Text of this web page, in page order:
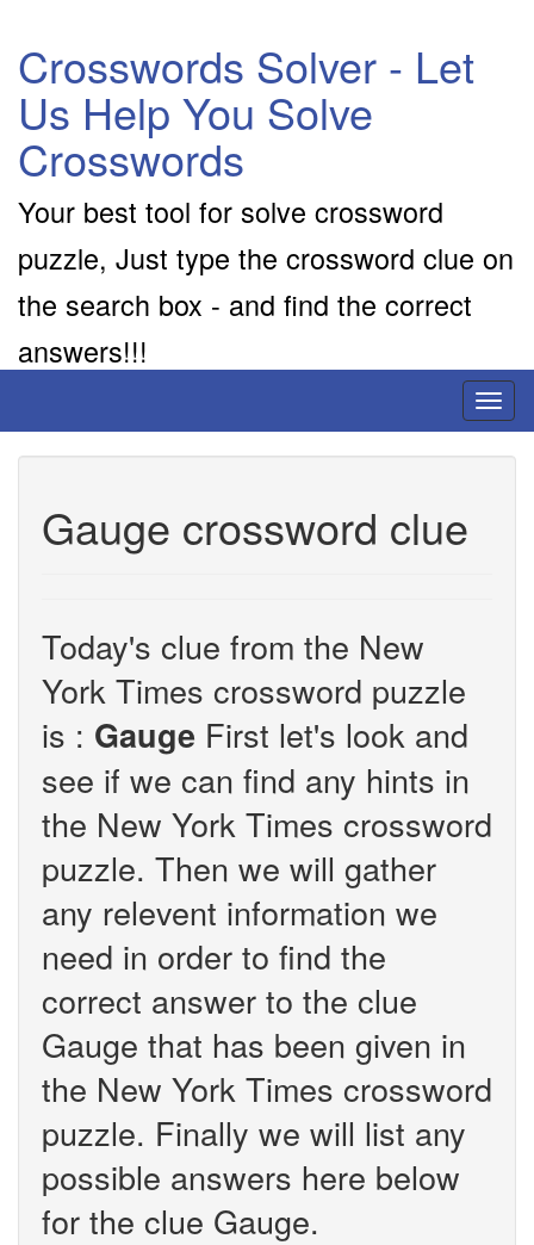
Crosswords Solver - Let
Us Help You Solve
Crosswords
Your best tool for solve crossword
puzzle, Just type the crossword clue on
the search box - and find the correct
answers!!!
Gauge crossword clue
Today's clue from the New
York Times crossword puzzle
is : Gauge First let's look and
see if we can find any hints in
the New York Times crossword
puzzle. Then we will gather
any relevent information we
need in order to find the
correct answer to the clue
Gauge that has been given in
the New York Times crossword
puzzle. Finally we will list any
possible answers here below
for the clue Gauge.